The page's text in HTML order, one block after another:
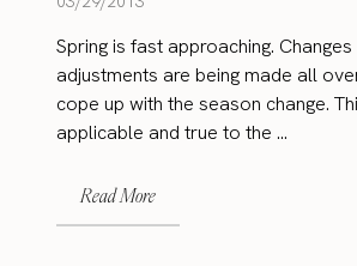
Spring is fast approaching. Changes
adjustments are being made all
cope up with the season change.
applicable and true to the ...
Read More